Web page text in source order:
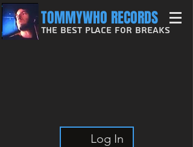
TOMMYWHO RECORDS
The Best Place For Breaks
Log In